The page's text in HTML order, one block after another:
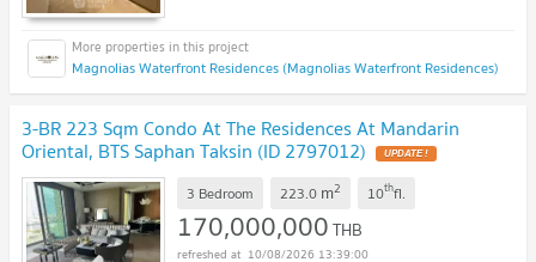
Magnolias Waterfront Residences (Magnolias Waterfront Residences)
3-BR 223 Sqm Condo At The Residences At Mandarin
Oriental, BTS Saphan Taksin (ID 2797012) UPDATE !
3 Bedroom 223.0 m2 10thfl.
170,000,000THB
10/08/2026 13:39:00